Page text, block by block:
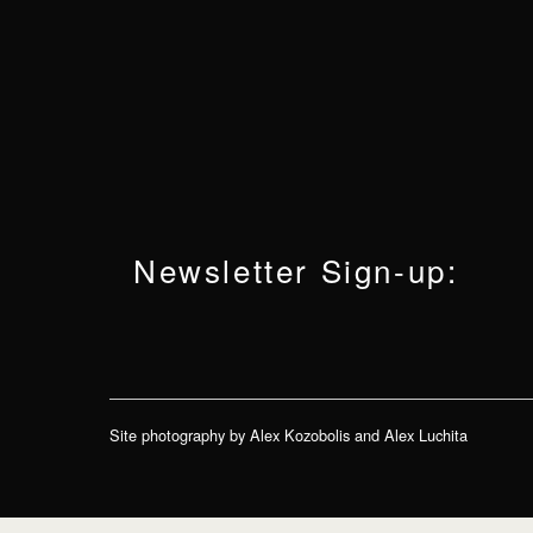
Newsletter Sign-up:
Site photography by Alex Kozobolis and Alex Luchita